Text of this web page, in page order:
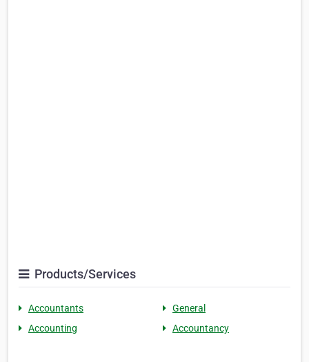
Products/Services
Accountants
General
Accounting
Accountancy